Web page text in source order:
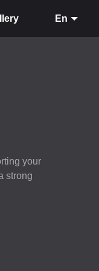
En
your
strong